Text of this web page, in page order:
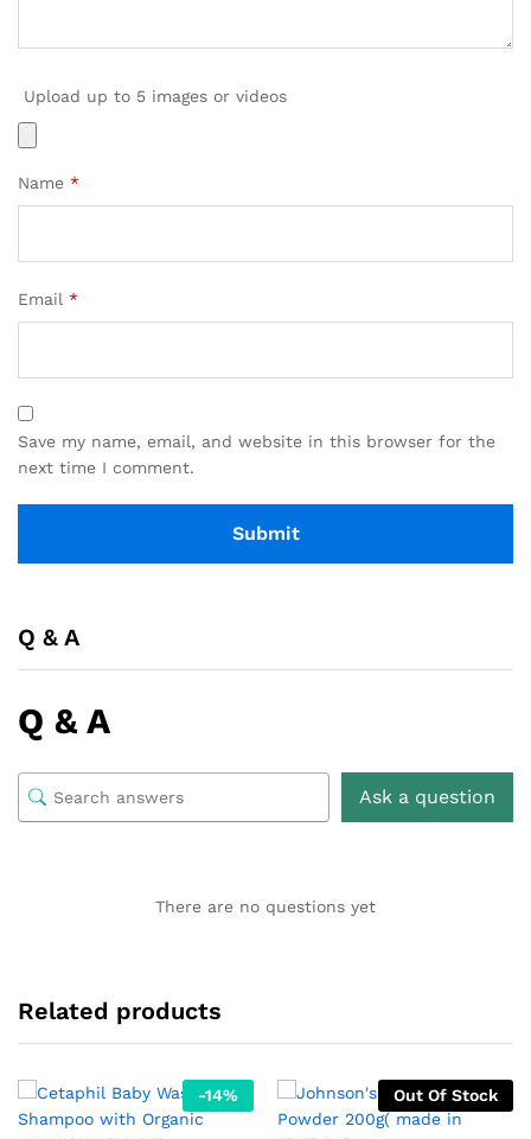
Upload up to 5 images or videos
Name *
Email *
Save my name, email, and website in this browser for the
next time I comment.
Q & A
Q & A
Ask a question
There are no questions yet
Related products
-14% Out Of Stock